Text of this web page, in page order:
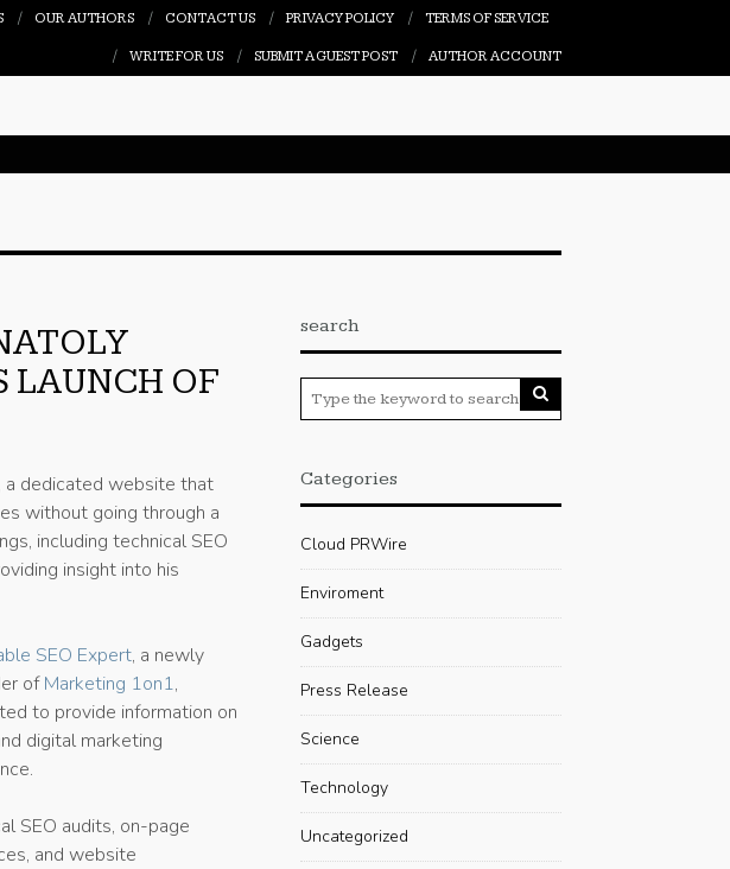
OUR AUTHORS CONTACT US PRIVACY POLICY TERMS OF SERVICE
WRITE FOR US SUBMIT A GUEST POST AUTHOR ACCOUNT
LAUNCH OF
a dedicated website that
without going through a
including technical SEO
insight into his
SEO Expert, a newly
ofMarketing 1on1,
to provide information on
digital marketing
SEO audits, on-page
and website
search
Categories
Cloud PRWire
Enviroment
Gadgets
Press Release
Science
Technology
Uncategorized